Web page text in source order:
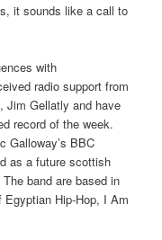
it sounds like a call to
with
radio support from
Jim Gellatly and have
record of the week.
Galloway’s BBC
as a future scottish
band are based in
Hip-Hop, I Am